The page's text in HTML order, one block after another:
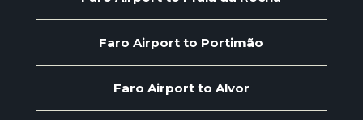
Faro Airport to Portimão
Faro Airport to Alvor